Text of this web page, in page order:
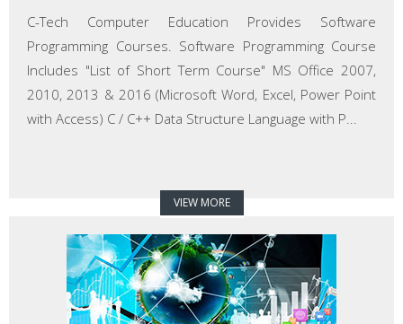
C-Tech Computer Education Provides Software
Programming Courses. Software Programming Course
Includes "List of Short Term Course" MS Office 2007,
2010, 2013 & 2016 (Microsoft Word, Excel, Power Point
with Access) C / C++ Data Structure Language with P...
VIEW MORE